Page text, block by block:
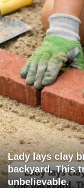
Lady lays clay
backyard. This
unbelievable.